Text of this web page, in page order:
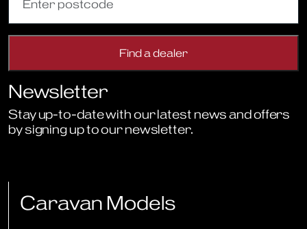
Newsletter
Stay up-to-date with our latest news and offers
by signing up to our newsletter.
Caravan Models